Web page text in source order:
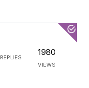
1980
VIEWS